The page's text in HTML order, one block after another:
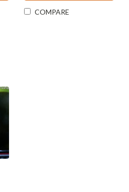
COMPARE